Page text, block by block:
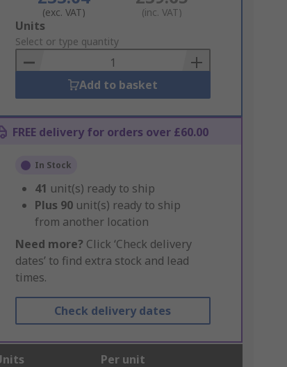
(exc. VAT) (inc. VAT)
Add
to
Basket
Units
Select or type quantity
Add to basket
FREE delivery for orders over £60.00
In Stock
41 unit(s) ready to ship
Plus 90 unit(s) ready to ship
from another location
Need more? Click ‘Check delivery
dates’ to find extra stock and lead
times.
Check delivery dates
Per unit